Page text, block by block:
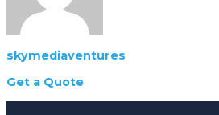
skymediaventures
Get a Quote